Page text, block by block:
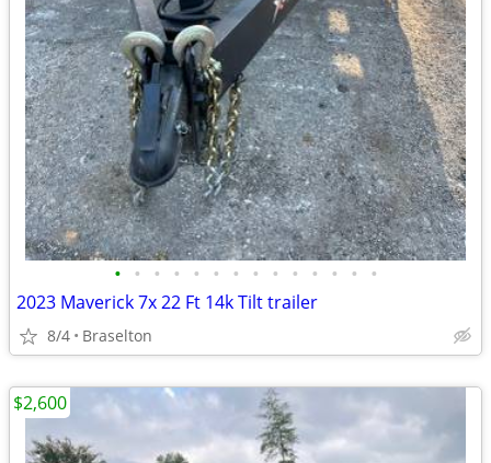
• • • • • • • • • • • • • •
2023 Maverick 7x 22 Ft 14k Tilt trailer
8/4 Braselton
$2,600